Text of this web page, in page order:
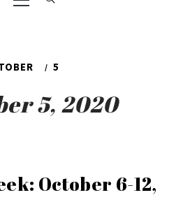
Menu
5
5, 2020
October 6-12,